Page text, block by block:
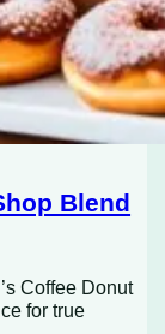
Blend
Coffee Donut
for true